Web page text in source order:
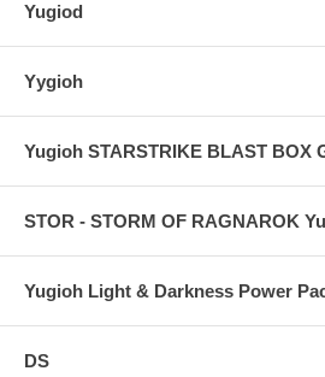
Yugiod
Yygioh
Yugioh STARSTRIKE BLAST BOX
STOR - STORM OF RAGNAROK
Yugioh Light & Darkness Power
DS